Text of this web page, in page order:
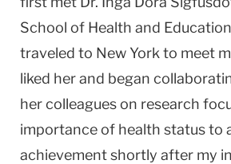
School of Health and
traveled to New York to meet
liked her and began
her colleagues on research
importance of health status to
achievement shortly after my